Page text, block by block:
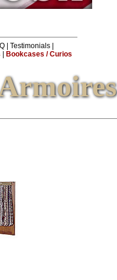
Testimonials
Bookcases / Curios